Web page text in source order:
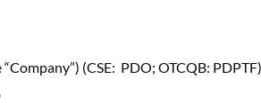
(CSE: PDO; OTCQB: